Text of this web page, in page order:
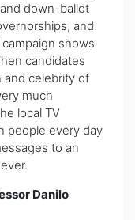
down-ballot
and
shows
candidates
and celebrity of
much
local TV
people every day
to an
Danilo